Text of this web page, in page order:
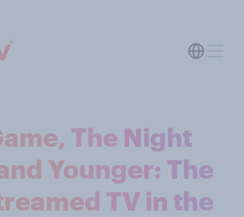
The Night
Younger: The
TV in the